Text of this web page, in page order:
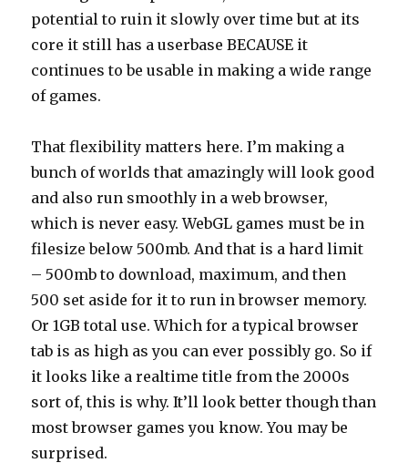
potential to ruin it slowly over time but at its
core it still has a userbase BECAUSE it
continues to be usable in making a wide range
of games.
That flexibility matters here. I’m making a
bunch of worlds that amazingly will look good
and also run smoothly in a web browser,
which is never easy. WebGL games must be in
filesize below 500mb. And that is a hard limit
– 500mb to download, maximum, and then
500 set aside for it to run in browser memory.
Or 1GB total use. Which for a typical browser
tab is as high as you can ever possibly go. So if
it looks like a realtime title from the 2000s
sort of, this is why. It’ll look better though than
most browser games you know. You may be
surprised.